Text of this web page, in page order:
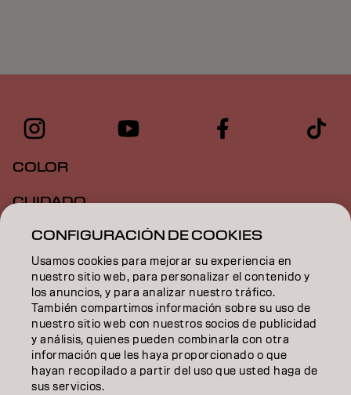
COLOR
CUIDADO
TEXTURA
STYLING
INSPIRACIÓN
EDUCACIÓN
SOBRE NOSOTROS
CONFIGURACIÓN DE COOKIES
Usamos cookies para mejorar su experiencia en
nuestro sitio web, para personalizar el contenido y
los anuncios, y para analizar nuestro tráfico.
También compartimos información sobre su uso de
nuestro sitio web con nuestros socios de publicidad
y análisis, quienes pueden combinarla con otra
información que les haya proporcionado o que
hayan recopilado a partir del uso que usted haga de
sus servicios.